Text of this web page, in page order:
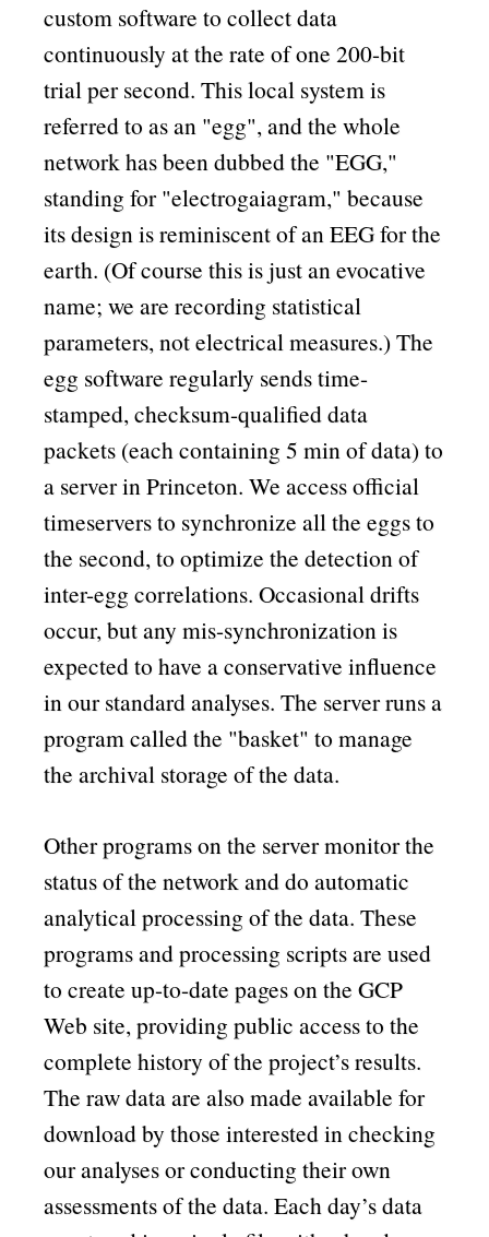
custom software to collect data
continuously at the rate of one 200-bit
trial per second. This local system is
referred to as an egg , and the whole
network has been dubbed the EGG,
standing for electrogaiagram, because
its design is reminiscent of an EEG for the
earth. (Of course this is just an evocative
name; we are recording statistical
parameters, not electrical measures.) The
egg software regularly sends time-
stamped, checksum-qualified data
packets (each containing 5 min of data) to
a server in Princeton. We access official
timeservers to synchronize all the eggs to
the second, to optimize the detection of
inter-egg correlations. Occasional drifts
occur, but any mis-synchronization is
expected to have a conservative influence
in our standard analyses. The server runs a
program called the basket to manage
the archival storage of the data.
Other programs on the server monitor the
status of the network and do automatic
analytical processing of the data. These
programs and processing scripts are used
to create up-to-date pages on the GCP
Web site, providing public access to the
complete history of the project’s results.
The raw data are also made available for
download by those interested in checking
our analyses or conducting their own
assessments of the data. Each day’s data